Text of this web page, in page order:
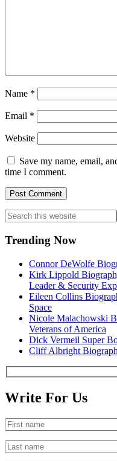
Name *
Email *
Website
Save my name, email,
time I comment.
Primary
Sidebar
Search
this
website
Trending Now
Connor DeWolfe
Kirk Lippold
Leader & Security
Eileen Collins
Space
Nicole Malachowski
Veterans of America
Dick Vermeil Super
Cliff Albright
Write For Us